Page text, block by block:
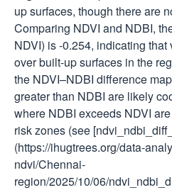
up surfaces, though there are
Comparing NDVI and NDBI,
NDVI) is -0.254, indicating
over built-up surfaces in the
the NDVI–NDBI difference
greater than NDBI are likely
where NDBI exceeds NDVI
risk zones (see
(https://ihugtrees.org/data-
ndvi/Chennai-
region/2025/10/06/